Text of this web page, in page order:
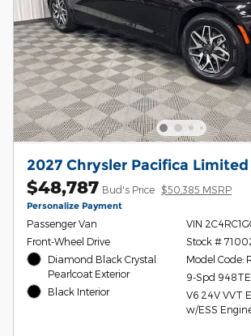
2027 Chrysler Pacifica Limited
$48,787 Bud's Price $50,385 MSRP
Personalize Payment
Passenger Van
Front-Wheel Drive
Diamond Black Crystal
Pearlcoat Exterior
Black Interior
VIN
Stock #
Model Code:
9-Spd
V6 24V VVT
w/ESS